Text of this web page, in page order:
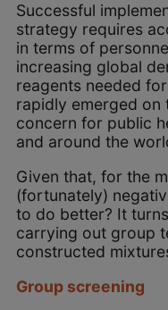
Successful
strategy requires
in terms of
increasing global
reagents needed
rapidly emerged on
concern for public
and around the
Given that, for the
(fortunately)
to do better? It
carrying out group
constructed
Group screening